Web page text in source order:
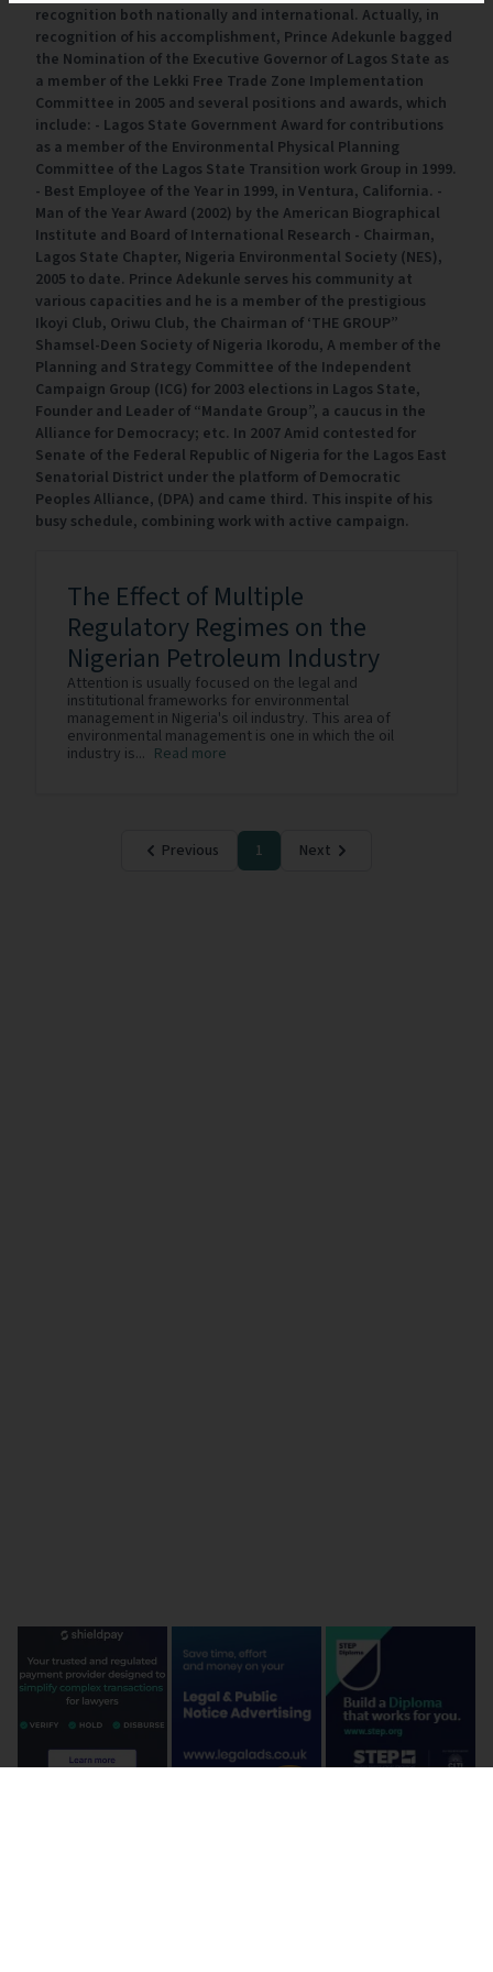
recognition both nationally and international. Actually, in
recognition of his accomplishment, Prince Adekunle bagged
the Nomination of the Executive Governor of Lagos State as
a member of the Lekki Free Trade Zone Implementation
Committee in 2005 and several positions and awards, which
include: - Lagos State Government Award for contributions
as a member of the Environmental Physical Planning
Committee of the Lagos State Transition work Group in 1999.
- Best Employee of the Year in 1999, in Ventura, California. -
Man of the Year Award (2002) by the American Biographical
Institute and Board of International Research - Chairman,
Lagos State Chapter, Nigeria Environmental Society (NES),
2005 to date. Prince Adekunle serves his community at
various capacities and he is a member of the prestigious
Ikoyi Club, Oriwu Club, the Chairman of ‘THE GROUP”
Shamsel-Deen Society of Nigeria Ikorodu, A member of the
Planning and Strategy Committee of the Independent
Campaign Group (ICG) for 2003 elections in Lagos State,
Founder and Leader of “Mandate Group”, a caucus in the
Alliance for Democracy; etc. In 2007 Amid contested for
Senate of the Federal Republic of Nigeria for the Lagos East
Senatorial District under the platform of Democratic
Peoples Alliance, (DPA) and came third. This inspite of his
busy schedule, combining work with active campaign.
The Effect of Multiple
Regulatory Regimes on the
Nigerian Petroleum Industry
Attention is usually focused on the legal and
institutional frameworks for environmental
management in Nigeria's oil industry. This area of
environmental management is one in which the oil
industry is... Read more
Previous 1 Next